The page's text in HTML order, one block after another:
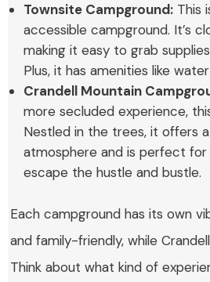
Townsite Campground: This
accessible campground. It’s
making it easy to grab
Plus, it has amenities like
Crandell Mountain
more secluded experience,
Nestled in the trees, it offers
atmosphere and is perfect
escape the hustle and bustle.
Each campground has its own
and family-friendly, while
Think about what kind of